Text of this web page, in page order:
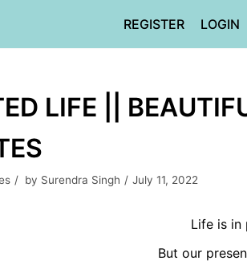
REGISTER LOGIN
LIFE ||
by Surendra Singh July 11, 2022
Life is in
But our